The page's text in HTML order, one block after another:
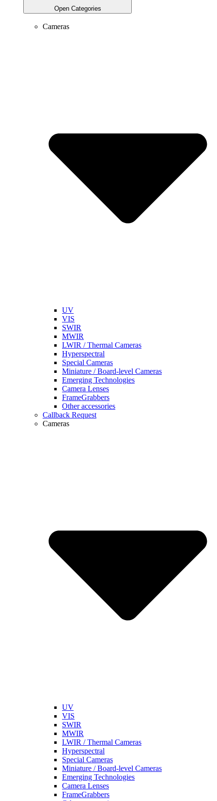
Open Categories
Cameras
UV
VIS
SWIR
MWIR
LWIR / Thermal Cameras
Hyperspectral
Special Cameras
Miniature / Board-level Cameras
Emerging Technologies
Camera Lenses
FrameGrabbers
Other accessories
Callback Request
Cameras
UV
VIS
SWIR
MWIR
LWIR / Thermal Cameras
Hyperspectral
Special Cameras
Miniature / Board-level Cameras
Emerging Technologies
Camera Lenses
FrameGrabbers